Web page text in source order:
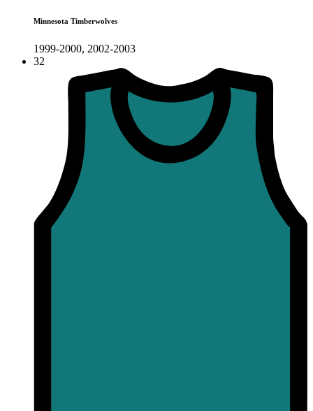
Minnesota Timberwolves
1999-2000, 2002-2003
32